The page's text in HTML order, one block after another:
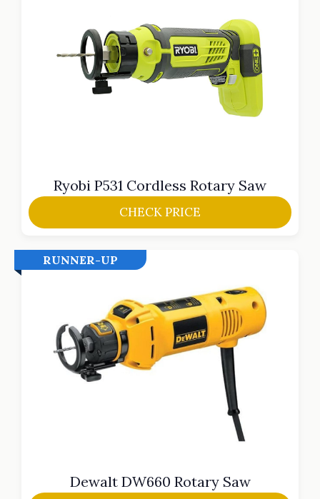
Ryobi P531 Cordless Rotary Saw
CHECK PRICE
RUNNER-UP
Dewalt DW660 Rotary Saw